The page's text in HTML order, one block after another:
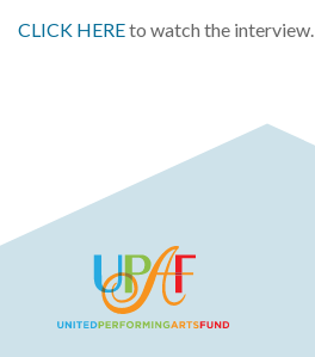
CLICK HEREto watch the interview.